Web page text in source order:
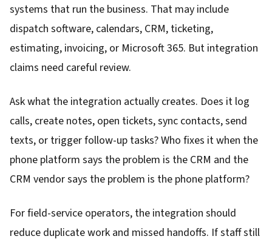
systems that run the business. That may include
dispatch software, calendars, CRM, ticketing,
estimating, invoicing, or Microsoft 365. But integration
claims need careful review.
Ask what the integration actually creates. Does it log
calls, create notes, open tickets, sync contacts, send
texts, or trigger follow-up tasks? Who fixes it when the
phone platform says the problem is the CRM and the
CRM vendor says the problem is the phone platform?
For field-service operators, the integration should
reduce duplicate work and missed handoffs. If staff still